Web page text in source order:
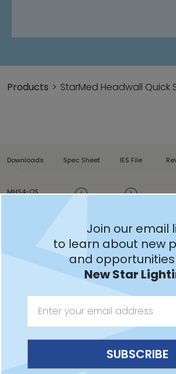
Products StarMed Headwall Quick
Downloads Spec Sheet IES File
MHS4-QS
Intended for Healthcare Settings,
Facilities, Patient Rooms, Skilled
more
Headwall patient room fixture
lighting for ambient and reading
Join our email
to learn about new
and
New Star